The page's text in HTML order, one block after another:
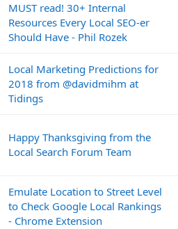
MUST read! 30+ Internal
Resources Every Local SEO-er
Should Have - Phil Rozek
Local Marketing Predictions for
2018 from @davidmihm at
Tidings
Happy Thanksgiving from the
Local Search Forum Team
Emulate Location to Street Level
to Check Google Local Rankings
- Chrome Extension